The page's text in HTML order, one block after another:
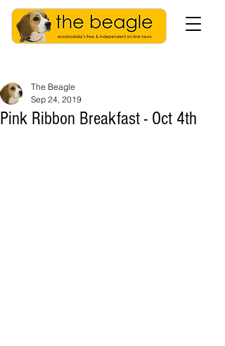
Pink Ribbon Breakfast - Oct 4th
The Beagle
Sep 24, 2019